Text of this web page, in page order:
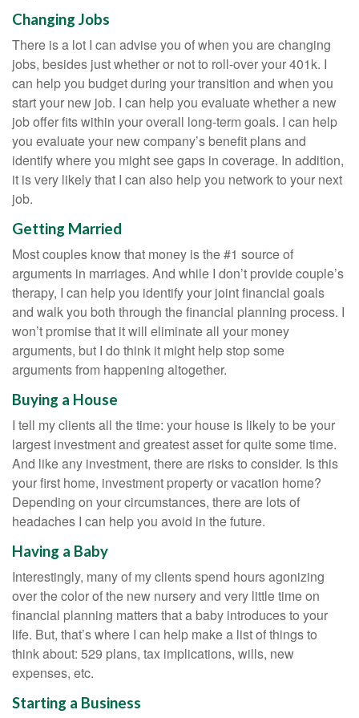
Changing Jobs
There is a lot I can advise you of when you are changing
jobs, besides just whether or not to roll-over your 401k. I
can help you budget during your transition and when you
start your new job. I can help you evaluate whether a new
job offer fits within your overall long-term goals. I can help
you evaluate your new company’s benefit plans and
identify where you might see gaps in coverage. In addition,
it is very likely that I can also help you network to your next
job.
Getting Married
Most couples know that money is the #1 source of
arguments in marriages. And while I don’t provide couple’s
therapy, I can help you identify your joint financial goals
and walk you both through the financial planning process. I
won’t promise that it will eliminate all your money
arguments, but I do think it might help stop some
arguments from happening altogether.
Buying a House
I tell my clients all the time: your house is likely to be your
largest investment and greatest asset for quite some time.
And like any investment, there are risks to consider. Is this
your first home, investment property or vacation home?
Depending on your circumstances, there are lots of
headaches I can help you avoid in the future.
Having a Baby
Interestingly, many of my clients spend hours agonizing
over the color of the new nursery and very little time on
financial planning matters that a baby introduces to your
life. But, that’s where I can help make a list of things to
think about: 529 plans, tax implications, wills, new
expenses, etc.
Starting a Business